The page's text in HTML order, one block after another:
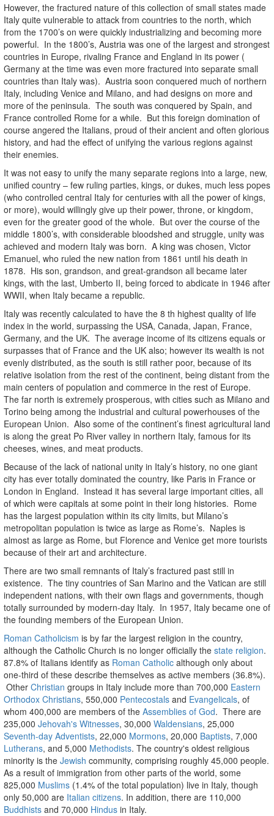
However, the fractured nature of this collection of small states made
Italy quite vulnerable to attack from countries to the north, which
from the 1700’s on were quickly industrializing and becoming more
powerful. In the 1800’s, Austria was one of the largest and strongest
countries in Europe, rivaling France and England in its power (
Germany at the time was even more fractured into separate small
countries than Italy was). Austria soon conquered much of northern
Italy, including Venice and Milano, and had designs on more and
more of the peninsula. The south was conquered by Spain, and
France controlled Rome for a while. But this foreign domination of
course angered the Italians, proud of their ancient and often glorious
history, and had the effect of unifying the various regions against
their enemies.
It was not easy to unify the many separate regions into a large, new,
unified country – few ruling parties, kings, or dukes, much less popes
(who controlled central Italy for centuries with all the power of kings,
or more), would willingly give up their power, throne, or kingdom,
even for the greater good of the whole. But over the course of the
middle 1800’s, with considerable bloodshed and struggle, unity was
achieved and modern Italy was born. A king was chosen, Victor
Emanuel, who ruled the new nation from 1861 until his death in
1878. His son, grandson, and great-grandson all became later
kings, with the last, Umberto II, being forced to abdicate in 1946 after
WWII, when Italy became a republic.
Italy was recently calculated to have the 8 th highest quality of life
index in the world, surpassing the USA, Canada, Japan, France,
Germany, and the UK. The average income of its citizens equals or
surpasses that of France and the UK also; however its wealth is not
evenly distributed, as the south is still rather poor, because of its
relative isolation from the rest of the continent, being distant from the
main centers of population and commerce in the rest of Europe.
The far north is extremely prosperous, with cities such as Milano and
Torino being among the industrial and cultural powerhouses of the
European Union. Also some of the continent’s finest agricultural land
is along the great Po River valley in northern Italy, famous for its
cheeses, wines, and meat products.
Because of the lack of national unity in Italy’s history, no one giant
city has ever totally dominated the country, like Paris in France or
London in England. Instead it has several large important cities, all
of which were capitals at some point in their long histories. Rome
has the largest population within its city limits, but Milano’s
metropolitan population is twice as large as Rome’s. Naples is
almost as large as Rome, but Florence and Venice get more tourists
because of their art and architecture.
There are two small remnants of Italy’s fractured past still in
existence. The tiny countries of San Marino and the Vatican are still
independent nations, with their own flags and governments, though
totally surrounded by modern-day Italy. In 1957, Italy became one of
the founding members of the European Union.
Roman Catholicism is by far the largest religion in the country,
although the Catholic Church is no longer officially the state religion.
87.8% of Italians identify as Roman Catholic although only about
one-third of these describe themselves as active members (36.8%).
Other Christian groups in Italy include more than 700,000 Eastern
Orthodox Christians, 550,000 Pentecostals and Evangelicals, of
whom 400,000 are members of the Assemblies of God. There are
235,000 Jehovah's Witnesses, 30,000 Waldensians, 25,000
Seventh-day Adventists, 22,000 Mormons, 20,000 Baptists, 7,000
Lutherans, and 5,000 Methodists. The country's oldest religious
minority is the Jewish community, comprising roughly 45,000 people.
As a result of immigration from other parts of the world, some
825,000 Muslims (1.4% of the total population) live in Italy, though
only 50,000 are Italian citizens. In addition, there are 110,000
Buddhists and 70,000 Hindus in Italy.